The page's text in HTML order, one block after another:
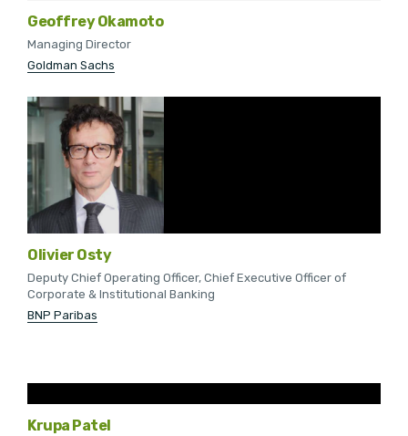
Geoffrey Okamoto
Managing Director
Goldman Sachs
Olivier Osty
Deputy Chief Operating Officer, Chief Executive Officer of
Corporate & Institutional Banking
BNP Paribas
Krupa Patel